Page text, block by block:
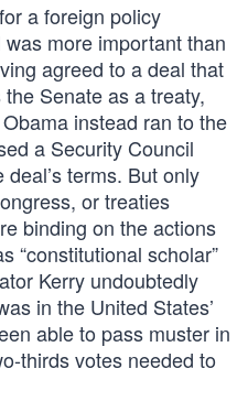
a foreign policy
was more important than
agreed to a deal that
Senate as a treaty,
instead ran to the
a Security Council
terms. But only
or treaties
binding on the actions
“constitutional scholar”
Kerry undoubtedly
in the United States’
able to pass muster in
thirds votes needed to